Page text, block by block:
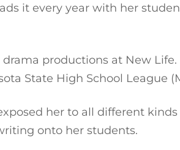
it every year with her
productions at New Life.
State High School League
her to all different
onto her students.